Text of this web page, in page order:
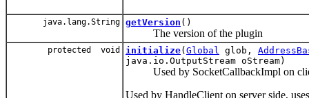
java.lang.String getVersion ()
The version of the plugin
protected void initialize( Global glob,
java.io.OutputStream oStream)
Used by SocketCallbackImpl on
Used by HandleClient on server side,